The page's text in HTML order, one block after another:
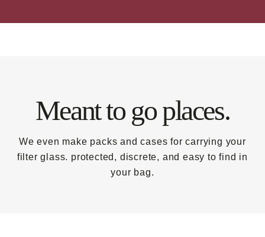
Meant to go places.
We even make packs and cases for carrying your
filter glass. protected, discrete, and easy to find in
your bag.